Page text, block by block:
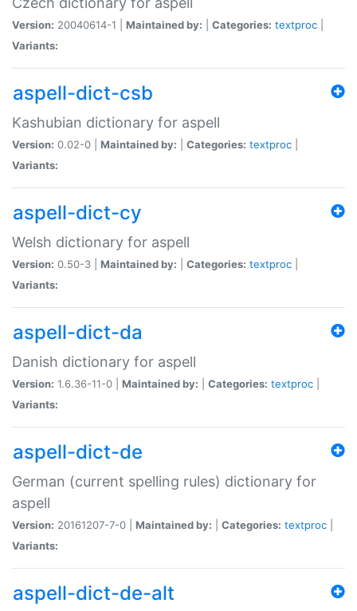
Version: 20040614-1 | Maintained by: Categories: textproc
Variants:
aspell-dict-csb
Kashubian dictionary for aspell
Version: 0.02-0 | Maintained by: Categories: textproc
Variants:
aspell-dict-cy
Welsh dictionary for aspell
Version: 0.50-3 | Maintained by: Categories: textproc
Variants:
aspell-dict-da
Danish dictionary for aspell
Version: 1.6.36-11-0 | Maintained by: Categories: textproc
Variants:
aspell-dict-de
German (current spelling rules) dictionary for
aspell
Version: 20161207-7-0 | Maintained by: Categories: textproc
Variants:
aspell-dict-de-alt